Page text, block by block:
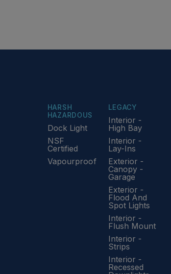
HARSH
HAZARDOUS
Dock Light
NSF
Certified
Vapourproof
LEGACY
Interior -
High Bay
Interior -
Lay-Ins
Exterior -
Canopy -
Garage
Exterior -
Flood And
Spot Lights
Interior -
Flush Mount
Interior -
Strips
Interior -
Recessed